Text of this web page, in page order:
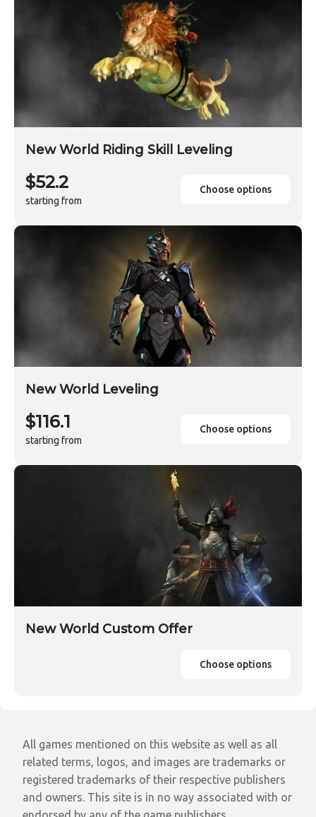
New World Riding Skill Leveling
$52.2
starting from
Choose options
New World Leveling
$116.1
starting from
Choose options
New World Custom Offer
Choose options
All games mentioned on this website as well as all
related terms, logos, and images are trademarks or
registered trademarks of their respective publishers
and owners. This site is in no way associated with or